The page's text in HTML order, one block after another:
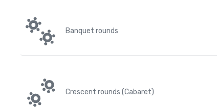
Banquet rounds
Crescent rounds (Cabaret)